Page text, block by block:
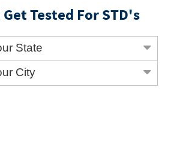
Tested For STD's
State
City